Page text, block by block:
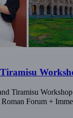
Tiramisu Workshop
Forum +